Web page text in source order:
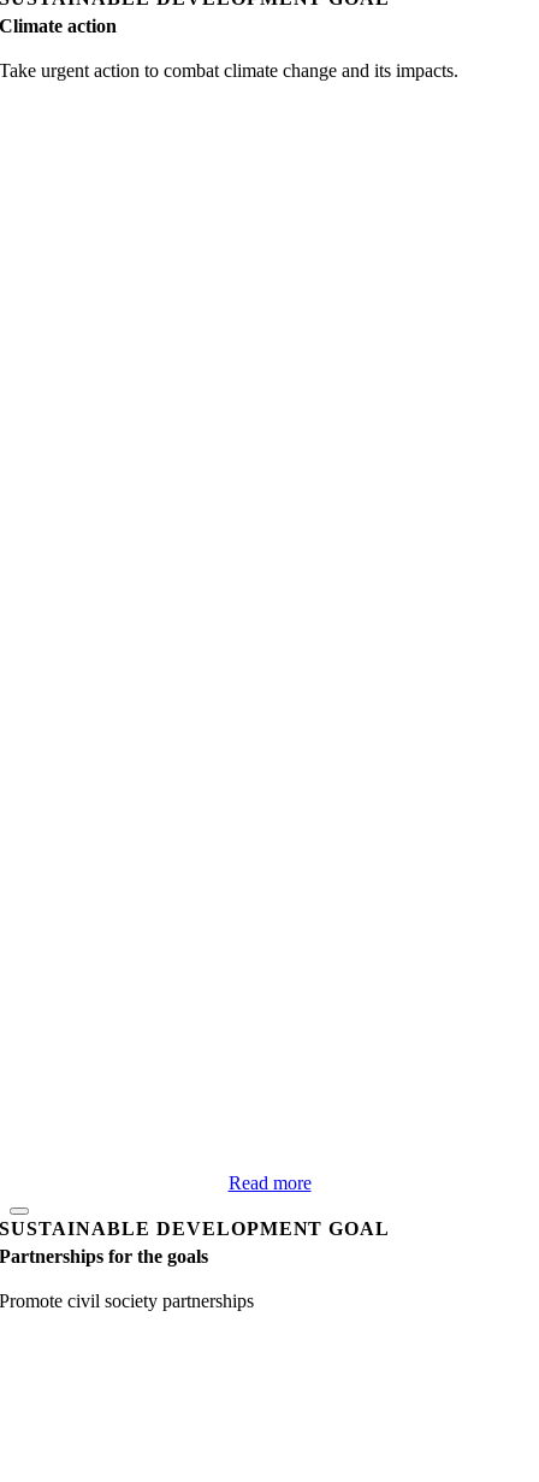
Climate action
Take urgent action to combat climate change and its impacts.
Read more
SUSTAINABLE DEVELOPMENT GOAL
Partnerships for the goals
Promote civil society partnerships